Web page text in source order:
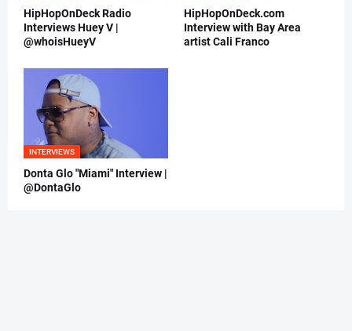
HipHopOnDeck Radio
Interviews Huey V |
@whoisHueyV
HipHopOnDeck.com
Interview with Bay Area
artist Cali Franco
INTERVIEWS
Donta Glo "Miami" Interview |
@DontaGlo